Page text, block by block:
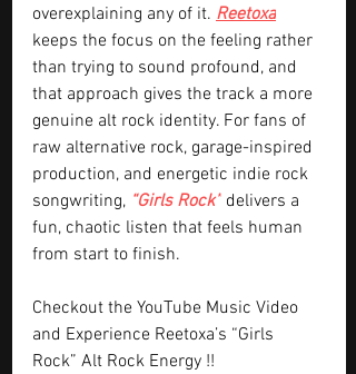
overexplaining any of it. Reetoxa
keeps the focus on the feeling rather
than trying to sound profound, and
that approach gives the track a more
genuine alt rock identity. For fans of
raw alternative rock, garage-inspired
production, and energetic indie rock
songwriting, “Girls Rock” delivers a
fun, chaotic listen that feels human
from start to finish.
Checkout the YouTube Music Video
and Experience Reetoxa’s “Girls
Rock” Alt Rock Energy !!